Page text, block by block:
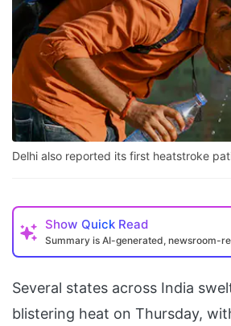
Delhi also reported its first heatstroke
Show Quick Read
Summary is AI-generated, newsroom-
Several states across India
blistering heat on Thursday,